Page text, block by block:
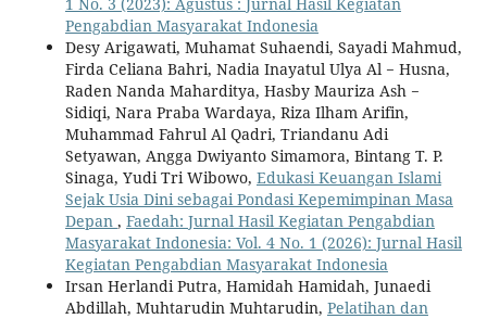
Pengabdian Masyarakat Indonesia
Desy Arigawati, Muhamat Suhaendi, Sayadi Mahmud,
Firda Celiana Bahri, Nadia Inayatul Ulya Al − Husna,
Raden Nanda Maharditya, Hasby Mauriza Ash −
Sidiqi, Nara Praba Wardaya, Riza Ilham Arifin,
Muhammad Fahrul Al Qadri, Triandanu Adi
Setyawan, Angga Dwiyanto Simamora, Bintang T. P.
Sinaga, Yudi Tri Wibowo, Edukasi Keuangan Islami
Sejak Usia Dini sebagai Pondasi Kepemimpinan Masa
Depan , Faedah: Jurnal Hasil Kegiatan Pengabdian
Masyarakat Indonesia: Vol. 4 No. 1 (2026): Jurnal Hasil
Kegiatan Pengabdian Masyarakat Indonesia
Irsan Herlandi Putra, Hamidah Hamidah, Junaedi
Abdillah, Muhtarudin Muhtarudin, Pelatihan dan